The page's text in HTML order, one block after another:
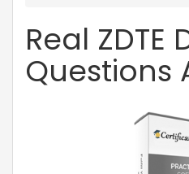
Real ZDTE
Questions